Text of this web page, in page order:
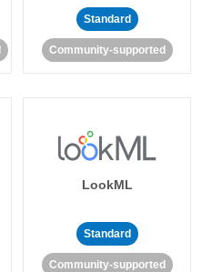
Standard
Community-supported
LookML
Standard
Community-supported